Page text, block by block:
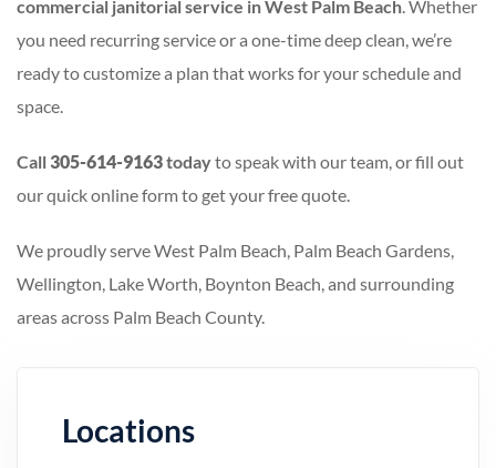
commercial janitorial service in West Palm Beach. Whether
you need recurring service or a one-time deep clean, we’re
ready to customize a plan that works for your schedule and
space.
Call305-614-9163todayto speak with our team, or fill out
our quick online form to get your free quote.
We proudly serve West Palm Beach, Palm Beach Gardens,
Wellington, Lake Worth, Boynton Beach, and surrounding
areas across Palm Beach County.
Locations